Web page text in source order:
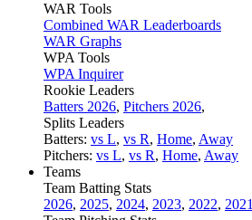
WAR Tools
Combined WAR Leaderboards
WAR Graphs
WPA Tools
WPA Inquirer
Rookie Leaders
Batters 2026, Pitchers 2026,
Splits Leaders
Batters: vs L, vs R, Home, Away
Pitchers: vs L, vs R, Home, Away
Teams
Team Batting Stats
2026, 2025, 2024, 2023, 2022, 2021